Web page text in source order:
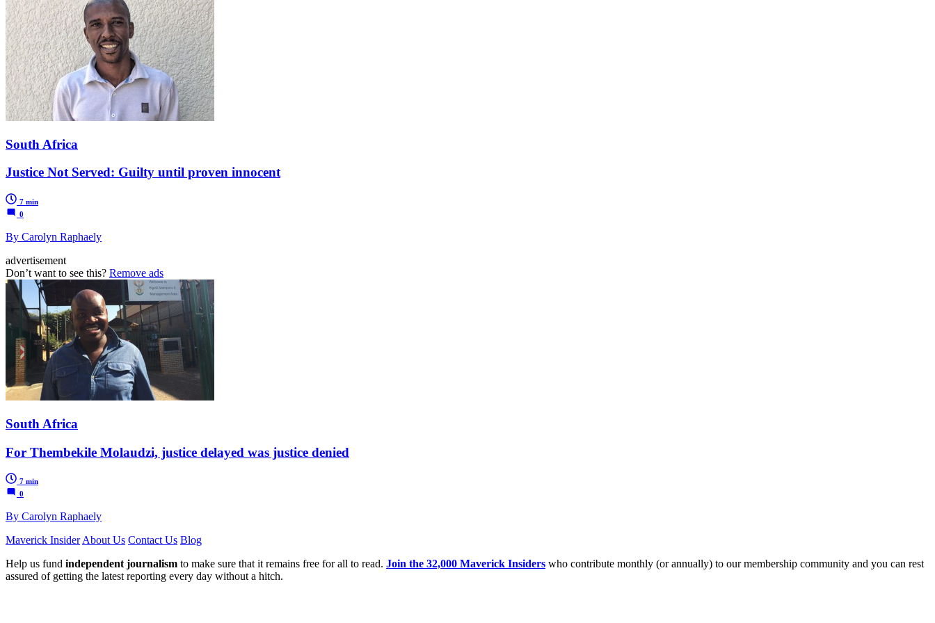
South Africa
Justice Not Served: Guilty until proven innocent
7 min
0
By Carolyn Raphaely
advertisement
Don’t want to see this? Remove ads
South Africa
For Thembekile Molaudzi, justice delayed was justice denied
7 min
0
By Carolyn Raphaely
Maverick Insider About Us Contact Us Blog
Help us fund independent journalism to make sure that it remains free for all to read. Join the 32,000 Maverick Insiders who contribute monthly (or annually) to our membership community and you can rest
assured of getting the latest reporting every day without a hitch.